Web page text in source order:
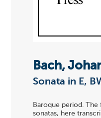
Bach,
Sonata in E,
Baroque period.
sonatas, here